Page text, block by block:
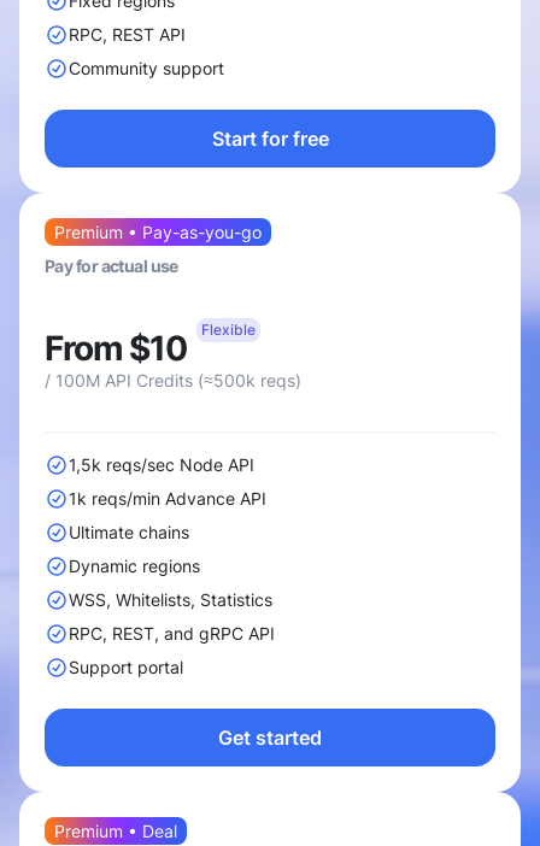
RPC, REST API
Community support
Start for free
Premium • Pay-as-you-go
Pay for actual use
Flexible
From $10
/ 100M API Credits (≈500k reqs)
1,5k reqs/sec Node API
1k reqs/min Advance API
Ultimate chains
Dynamic regions
WSS, Whitelists, Statistics
RPC, REST, and gRPC API
Support portal
Get started
Premium • Deal